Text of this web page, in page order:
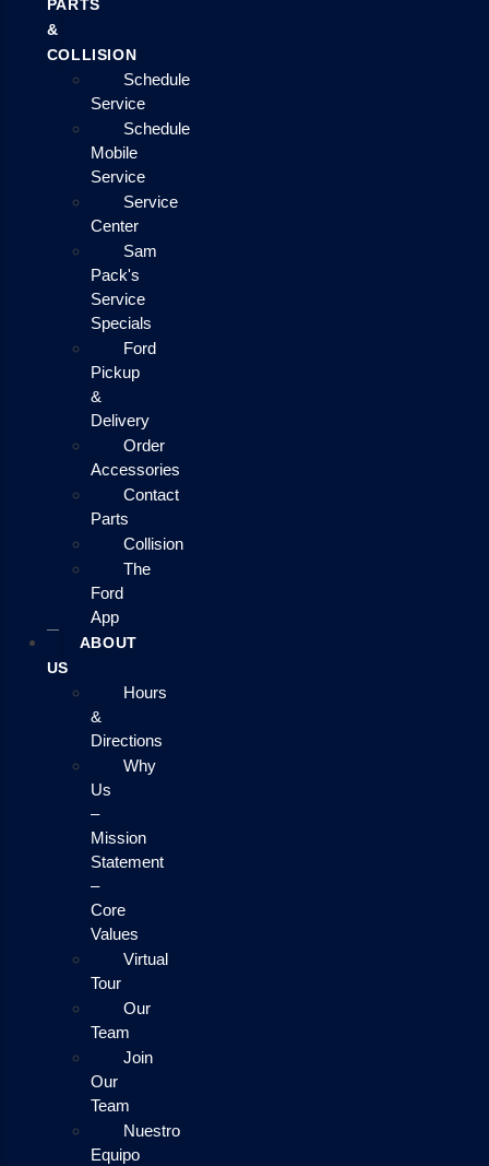
PARTS
&
COLLISION
Schedule
Service
Schedule
Mobile
Service
Service
Center
Sam
Pack's
Service
Specials
Ford
Pickup
&
Delivery
Order
Accessories
Contact
Parts
Collision
The
Ford
App
ABOUT
US
Hours
&
Directions
Why
Us
–
Mission
Statement
–
Core
Values
Virtual
Tour
Our
Team
Join
Our
Team
Nuestro
Equipo